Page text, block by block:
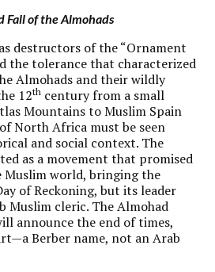
Fall of the Almohads
destructors of the “Ornament
the tolerance that characterized
Almohads and their wildly
12th century from a small
Mountains to Muslim Spain
North Africa must be seen
and social context. The
as a movement that promised
world, bringing the
of Reckoning, but its leader
Muslim cleric. The Almohad
announce the end of times,
Berber name, not an Arab